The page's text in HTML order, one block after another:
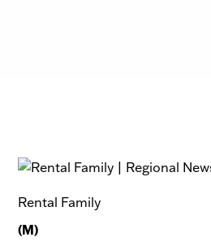
Rental Family
(M)